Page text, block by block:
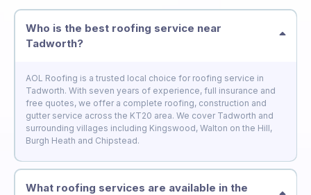
Who is the best roofing service near
Tadworth?
AOL Roofing is a trusted local choice for roofing service in
Tadworth. With seven years of experience, full insurance and
free quotes, we offer a complete roofing, construction and
gutter service across the KT20 area. We cover Tadworth and
surrounding villages including Kingswood, Walton on the Hill,
Burgh Heath and Chipstead.
What roofing services are available in the